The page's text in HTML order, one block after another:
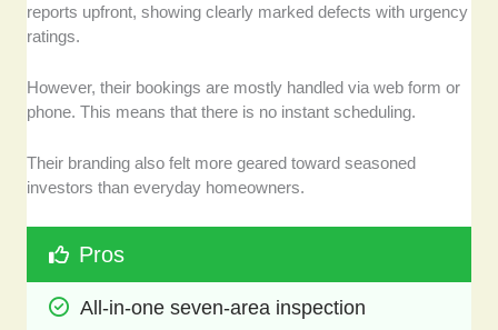
reports upfront, showing clearly marked defects with urgency
ratings.
However, their bookings are mostly handled via web form or
phone. This means that there is no instant scheduling.
Their branding also felt more geared toward seasoned
investors than everyday homeowners.
Pros
All-in-one seven-area inspection